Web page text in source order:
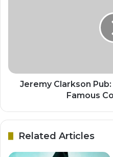
Jeremy Clarkson
Famous
Related Articles